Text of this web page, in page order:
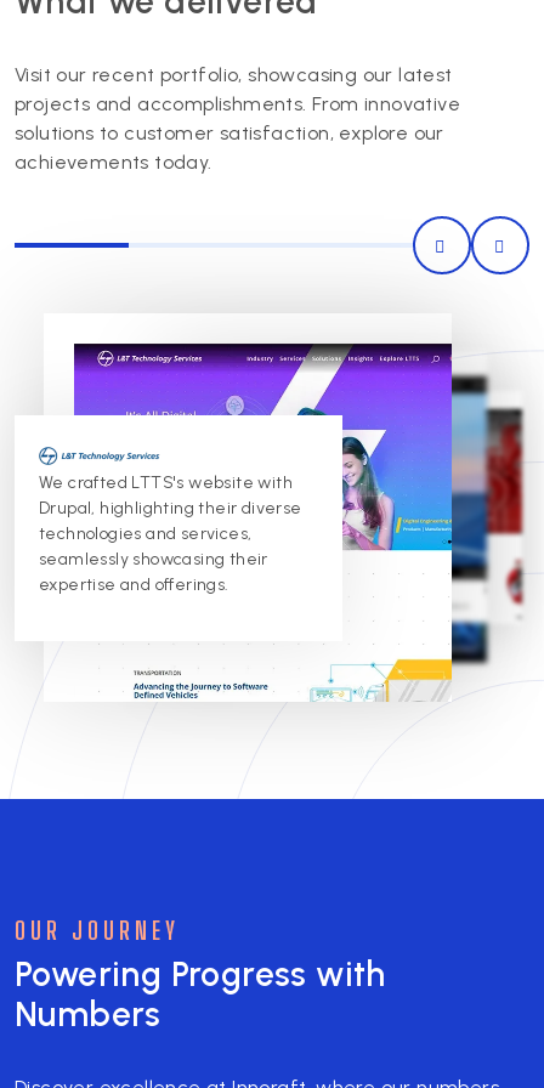
Visit our recent portfolio, showcasing our latest
projects and accomplishments. From innovative
solutions to customer satisfaction, explore our
achievements today.
We crafted LTTS's website with
Drupal, highlighting their diverse
technologies and services,
seamlessly showcasing their
expertise and offerings.
website maintenance and
development, ensuring seamless
performance and continuous
improvement. We're proud to
support their digital presence.
Image
Proudly partnering with Cummins,
we provide maintenance and
development services for their
website, ensuring security,
performance, and aesthetic
Image
OUR JOURNEY
Powering Progress with
Numbers